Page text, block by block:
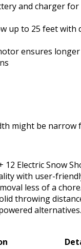
and charger for
up to 25 feet with
ensures
might be narrow
12 Electric Snow
with user-
less of a
throwing
alternatives.